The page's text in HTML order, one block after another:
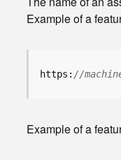
Example of a
https: //
Example of a